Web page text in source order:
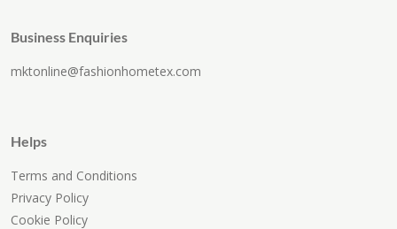
Business Enquiries
mktonline@fashionhometex.com
Helps
Terms and Conditions
Privacy Policy
Cookie Policy